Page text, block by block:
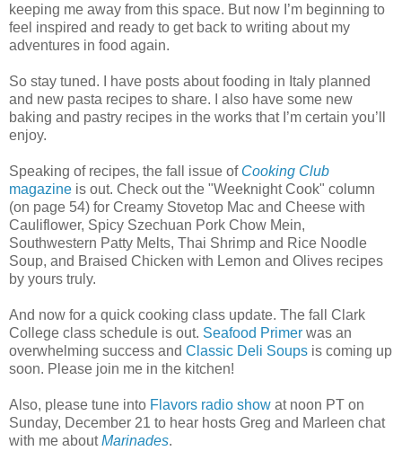
keeping me away from this space. But now I’m beginning to
feel inspired and ready to get back to writing about my
adventures in food again.
So stay tuned. I have posts about fooding in Italy planned
and new pasta recipes to share. I also have some new
baking and pastry recipes in the works that I’m certain you’ll
enjoy.
Speaking of recipes, the fall issue of Cooking Club
magazine is out. Check out the "Weeknight Cook" column
(on page 54) for Creamy Stovetop Mac and Cheese with
Cauliflower, Spicy Szechuan Pork Chow Mein,
Southwestern Patty Melts, Thai Shrimp and Rice Noodle
Soup, and Braised Chicken with Lemon and Olives recipes
by yours truly.
And now for a quick cooking class update. The fall Clark
College class schedule is out. Seafood Primer was an
overwhelming success and Classic Deli Soups is coming up
soon. Please join me in the kitchen!
Also, please tune into Flavors radio show at noon PT on
Sunday, December 21 to hear hosts Greg and Marleen chat
with me aboutMarinades.